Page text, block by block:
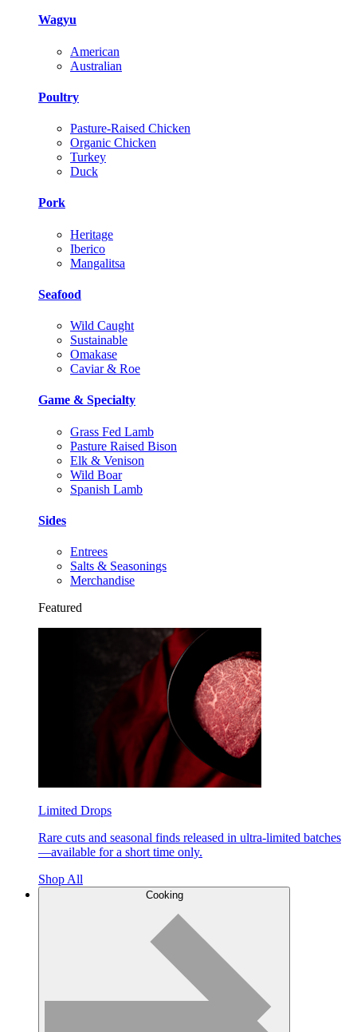
Wagyu
American
Australian
Poultry
Pasture-Raised Chicken
Organic Chicken
Turkey
Duck
Pork
Heritage
Iberico
Mangalitsa
Seafood
Wild Caught
Sustainable
Omakase
Caviar & Roe
Game & Specialty
Grass Fed Lamb
Pasture Raised Bison
Elk & Venison
Wild Boar
Spanish Lamb
Sides
Entrees
Salts & Seasonings
Merchandise
Featured
Limited Drops
Rare cuts and seasonal finds released in ultra-limited batches
—available for a short time only.
Shop All
Cooking